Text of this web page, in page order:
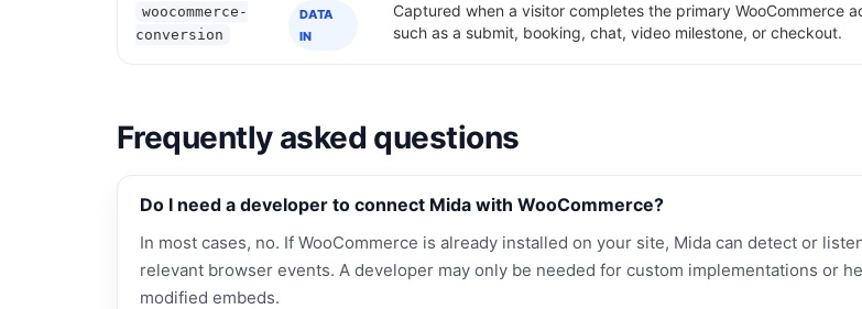
woocommerce-
conversion
DATA
IN
Captured when a visitor completes the primary WooCommerce
such as a submit, booking, chat, video milestone, or checkout.
Frequently asked questions
Do I need a developer to connect Mida with WooCommerce?
In most cases, no. If WooCommerce is already installed on your site, Mida can detect or
relevant browser events. A developer may only be needed for custom implementations or
modified embeds.